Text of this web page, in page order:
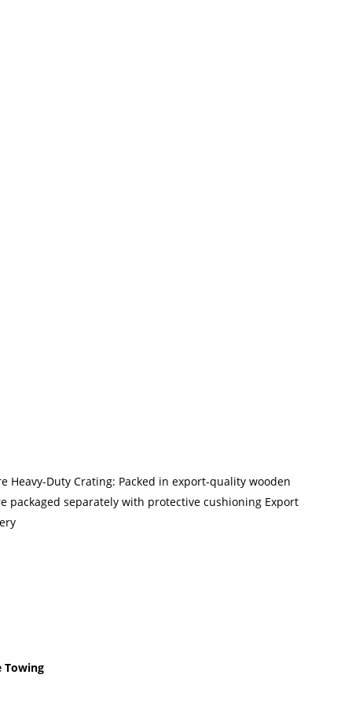
Duty Crating: Packed in export-quality wooden
packaged separately with protective cushioning Export
Towing